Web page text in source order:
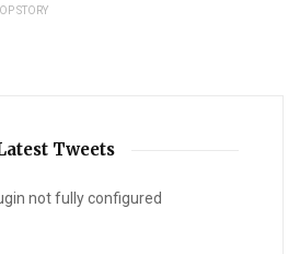
STORY
Tweets
not fully configured